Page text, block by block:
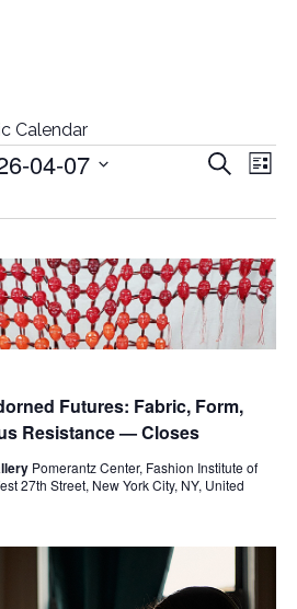
Calendar
E
v
e
n
t
s
e
r
SearchE
n
t
V
N
List
04-07
Futures: Fabric, Form,
Resistance — Closes
Pomerantz Center, Fashion Institute of
27th Street, New York City, NY, United